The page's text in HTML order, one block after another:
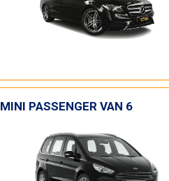
MINI PASSENGER VAN 6